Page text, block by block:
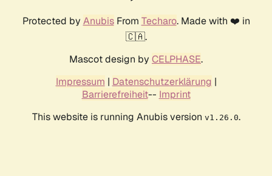
Protected by AnubisFrom Techaro. Made with ❤️ in
🇨🇦.
Mascot design by CELPHASE.
Impressum | Datenschutzerklärung |
Barrierefreiheit-- Imprint
This website is running Anubis version v1.26.0.